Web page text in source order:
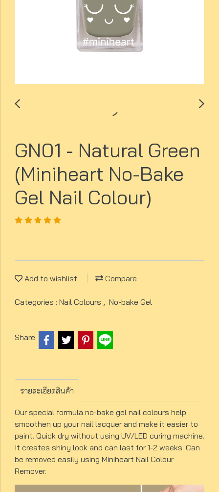
GN01 - Natural Green
(Miniheart No-Bake
Gel Nail Colour)
Add to wishlist Compare
Categories : Nail Colours , No-bake Gel
Share
รายละเอียดสินค้า
Our special formula no-bake gel nail colours help
smoothen up your nail lacquer and make it easier to
paint. Quick dry without using UV/LED curing machine.
It creates shiny look and can last for 1-2 weeks. Can
be removed easily using Miniheart Nail Colour
Remover.